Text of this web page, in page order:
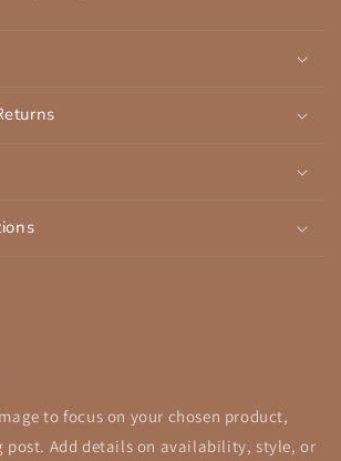
to focus on your chosen product,
Add details on availability, style, or